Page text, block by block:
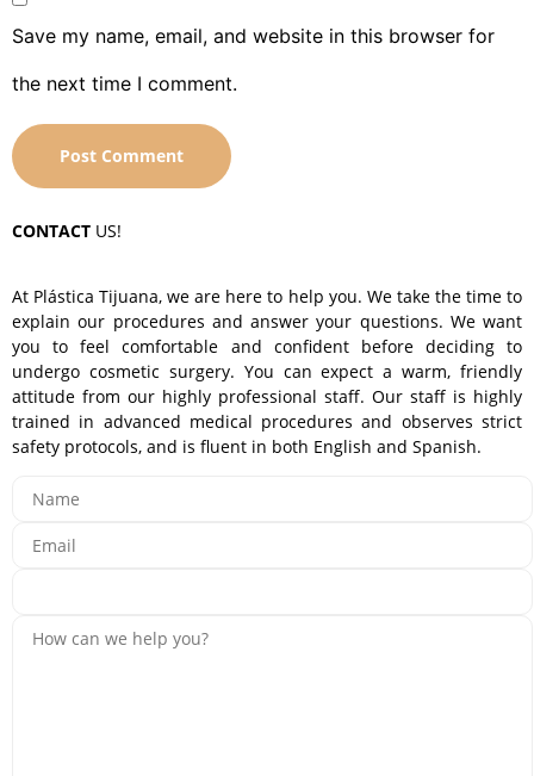
Save my name, email, and website in this browser for
the next time I comment.
CONTACT US!
At Plástica Tijuana, we are here to help you. We take the time to
explain our procedures and answer your questions. We want
you to feel comfortable and confident before deciding to
undergo cosmetic surgery. You can expect a warm, friendly
attitude from our highly professional staff. Our staff is highly
trained in advanced medical procedures and observes strict
safety protocols, and is fluent in both English and Spanish.